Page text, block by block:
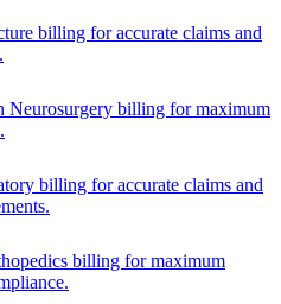
billing for accurate claims and
Neurosurgery billing for maximum
billing for accurate claims and
billing for maximum